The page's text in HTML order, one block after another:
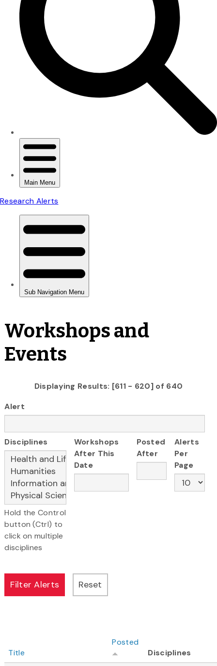
Workshops and
Events
Displaying Results: [611 - 620] of 640
Alert
Disciplines
Hold the Control
button (Ctrl) to
click on multiple
disciplines
Workshops
After This
Date
Posted
After
Alerts
Per
Page
Title
Posted
Disciplines